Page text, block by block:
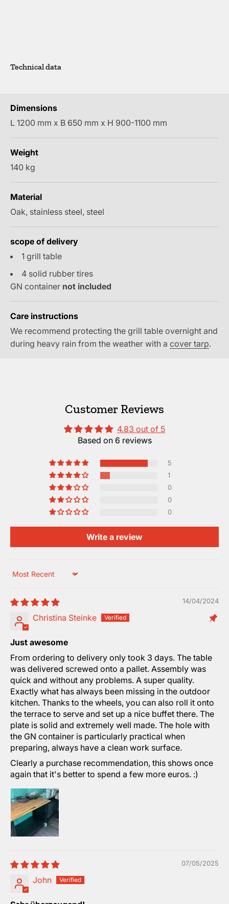
Technical data
Dimensions
L 1200 mm x B 650 mm x H 900-1100 mm
Weight
140 kg
Material
Oak, stainless steel, steel
scope of delivery
1 grill table
4 solid rubber tires
GN container not included
Care instructions
We recommend protecting the grill table overnight and
during heavy rain from the weather with a cover tarp.
Customer Reviews
4.83 out of 5
Based on 6 reviews
5
1
0
0
0
Write a review
Sort by
14/04/2024
Christina Steinke
Just awesome
From ordering to delivery only took 3 days. The table
was delivered screwed onto a pallet. Assembly was
quick and without any problems. A super quality.
Exactly what has always been missing in the outdoor
kitchen. Thanks to the wheels, you can also roll it onto
the terrace to serve and set up a nice buffet there. The
plate is solid and extremely well made. The hole with
the GN container is particularly practical when
preparing, always have a clean work surface.
Clearly a purchase recommendation, this shows once
again that it's better to spend a few more euros. :)
07/05/2025
John